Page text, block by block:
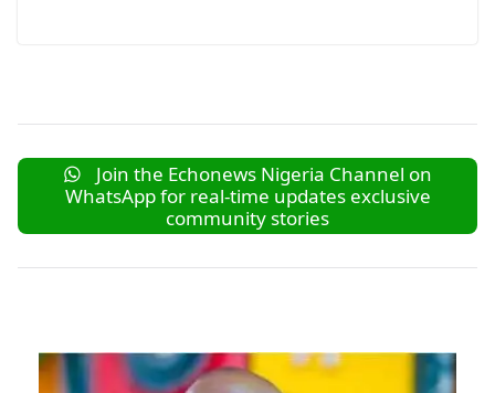
Join the Echonews Nigeria Channel on
WhatsApp for real-time updates exclusive
community stories